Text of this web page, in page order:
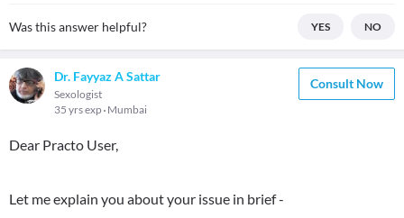
Was this answer helpful? YES NO
Dr. Fayyaz A Sattar
Sexologist
35 yrs exp Mumbai
Consult Now
Dear Practo User,
Let me explain you about your issue in brief -